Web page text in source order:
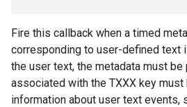
Fire this callback when a timed
corresponding to user-defined text
the user text, the metadata must be
associated with the TXXX key
information about user text events,